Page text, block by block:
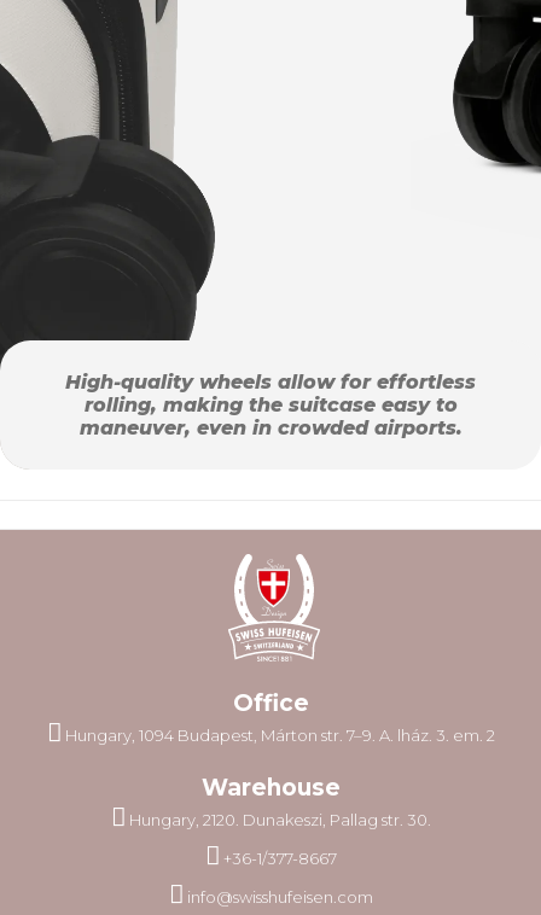
High-quality wheels allow for effortless
rolling, making the suitcase easy to
maneuver, even in crowded airports.
Office
Hungary, 1094 Budapest, Márton str. 7–9. A. lház. 3. em. 2
Warehouse
Hungary, 2120. Dunakeszi, Pallag str. 30.
+36-1/377-8667
info@swisshufeisen.com